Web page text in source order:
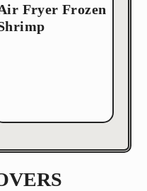
Fryer Frozen